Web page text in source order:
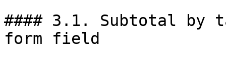
#### 3.1. Subtotal by
form field